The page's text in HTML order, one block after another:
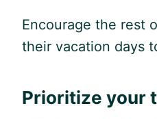
Encourage the rest
their vacation days
Prioritize your